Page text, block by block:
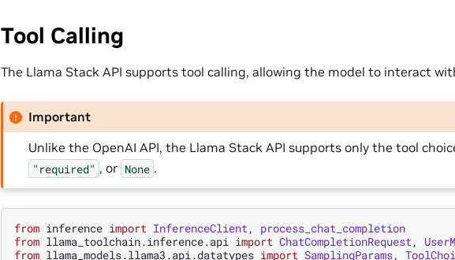
Tool Calling
The Llama Stack API supports tool calling, allowing the model to interact
Important
Unlike the OpenAI API, the Llama Stack API supports only the tool
"required" , or None .
from inference import InferenceClient,
process_chat_completion
from llama_toolchain.inference.api import ChatCompletionRequest,
from llama_models.llama3.api.datatypes import SamplingParams,